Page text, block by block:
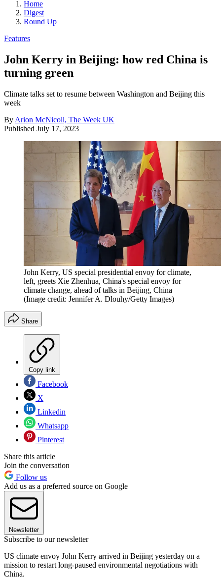
Home
Digest
Round Up
Features
John Kerry in Beijing: how red China is
turning green
Climate talks set to resume between Washington and Beijing this
week
By Arion McNicoll, The Week UK
Published July 17, 2023
John Kerry, US special presidential envoy for climate,
left, greets Xie Zhenhua, China's special envoy for
climate change, ahead of talks in Beijing, China
(Image credit: Jennifer A. Dlouhy/Getty Images)
Share
Copy link
Facebook
X
Linkedin
Whatsapp
Pinterest
Share this article
Join the conversation
Follow us
Add us as a preferred source on Google
Newsletter
Subscribe to our newsletter
US climate envoy John Kerry arrived in Beijing yesterday on a
mission to restart long-paused environmental negotiations with
China.